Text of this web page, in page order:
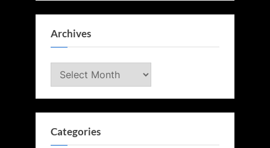
Archives
Archives
Categories